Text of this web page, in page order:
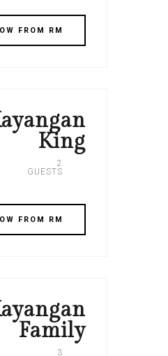
FROM RM
King
2
GUESTS
FROM RM
Family
3